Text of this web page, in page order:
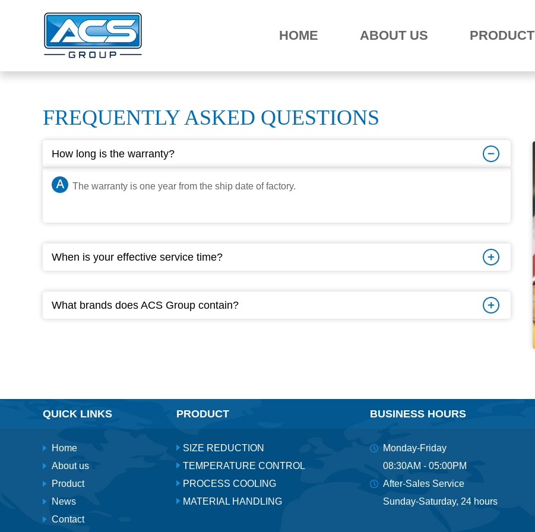
HOME ABOUT US PRODUCT
FREQUENTLY ASKED QUESTIONS
How long is the warranty?
The warranty is one year from the ship date of factory.
When is your effective service time?
What brands does ACS Group contain?
QUICK LINKS
Home
About us
Product
News
Contact
PRODUCT
SIZE REDUCTION
TEMPERATURE CONTROL
PROCESS COOLING
MATERIAL HANDLING
BUSINESS HOURS
Monday-Friday
08:30AM - 05:00PM
After-Sales Service
Sunday-Saturday, 24 hours